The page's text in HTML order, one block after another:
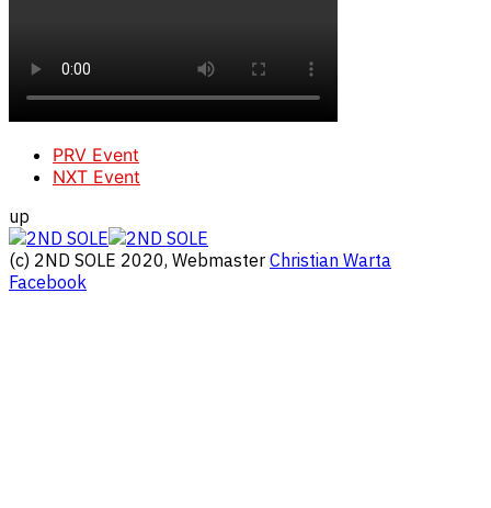
PRV Event
NXT Event
up
(c) 2ND SOLE 2020, Webmaster Christian Warta
Facebook